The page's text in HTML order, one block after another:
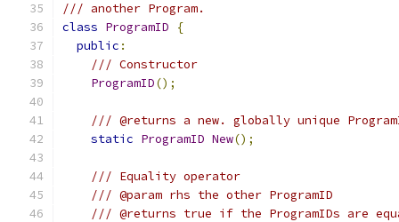
/// another Program.
class ProgramID
{
public :
/// Constructor
ProgramID();
/// @returns a new. globally unique
static ProgramID New();
/// Equality operator
/// @param rhs the other ProgramID
/// @returns true if the ProgramIDs are